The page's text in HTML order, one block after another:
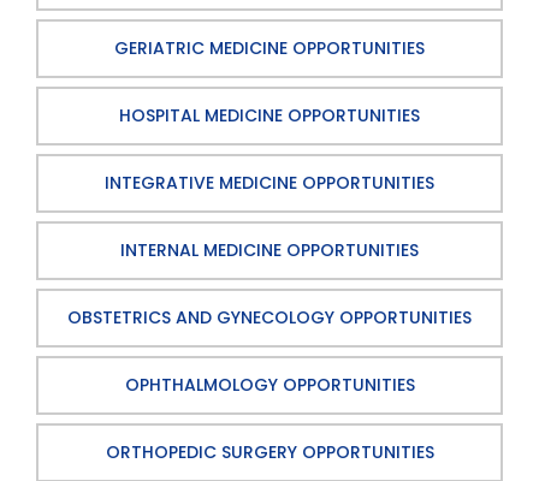
GERIATRIC MEDICINE OPPORTUNITIES
HOSPITAL MEDICINE OPPORTUNITIES
INTEGRATIVE MEDICINE OPPORTUNITIES
INTERNAL MEDICINE OPPORTUNITIES
OBSTETRICS AND GYNECOLOGY OPPORTUNITIES
OPHTHALMOLOGY OPPORTUNITIES
ORTHOPEDIC SURGERY OPPORTUNITIES